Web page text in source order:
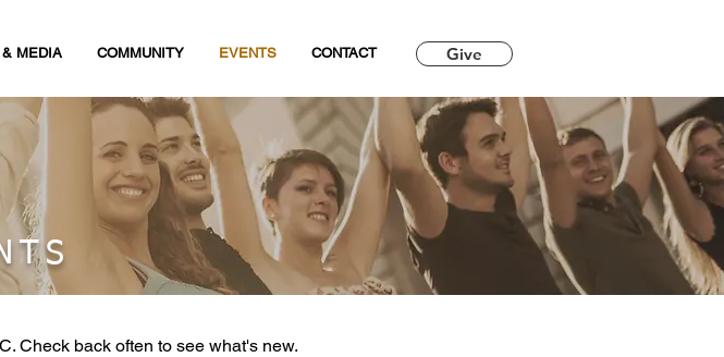
MEDIA COMMUNITY EVENTS CONTACT Give
Check back often to see what's new.